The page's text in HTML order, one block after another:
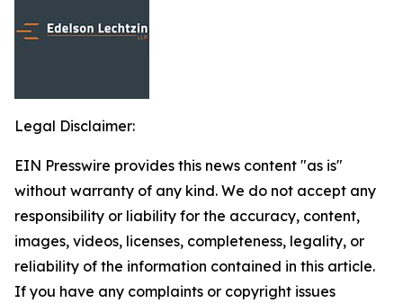
Legal Disclaimer:
EIN Presswire provides this news content "as is"
without warranty of any kind. We do not accept any
responsibility or liability for the accuracy, content,
images, videos, licenses, completeness, legality, or
reliability of the information contained in this article.
If you have any complaints or copyright issues